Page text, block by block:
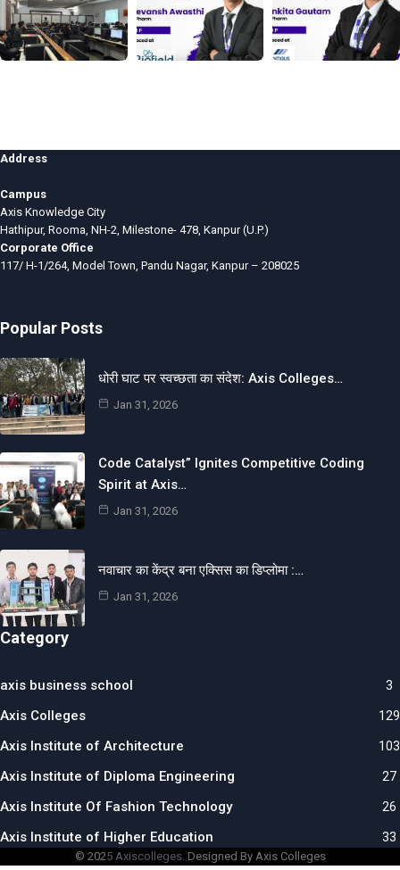
Address
Campus
Axis Knowledge City
Hathipur, Rooma, NH-2, Milestone- 478, Kanpur (U.P.)
Corporate Office
117/ H-1/264, Model Town, Pandu Nagar, Kanpur – 208025
Popular Posts
धोरी घाट पर स्वच्छता का संदेश: Axis Colleges…
Jan 31, 2026
Code Catalyst” Ignites Competitive Coding
Spirit at Axis…
Jan 31, 2026
नवाचार का केंद्र बना एक्सिस का डिप्लोमा :…
Jan 31, 2026
Category
axis business school 3
Axis Colleges 129
Axis Institute of Architecture 103
Axis Institute of Diploma Engineering 27
Axis Institute Of Fashion Technology 26
Axis Institute of Higher Education 33
© 2025 Axiscolleges. Designed By Axis Colleges